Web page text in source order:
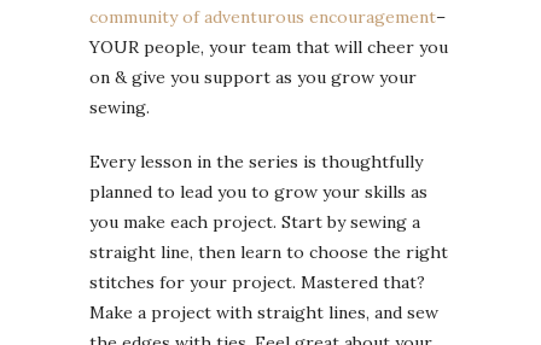
community of adventurous encouragement–
YOUR people, your team that will cheer you
on & give you support as you grow your
sewing.
Every lesson in the series is thoughtfully
planned to lead you to grow your skills as
you make each project. Start by sewing a
straight line, then learn to choose the right
stitches for your project. Mastered that?
Make a project with straight lines, and sew